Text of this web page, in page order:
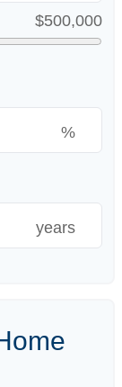
$500,000
%
years